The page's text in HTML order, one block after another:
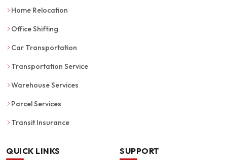
Home Relocation
Office Shifting
Car Transportation
Transportation Service
Warehouse Services
Parcel Services
Transit Insurance
QUICK LINKS SUPPORT